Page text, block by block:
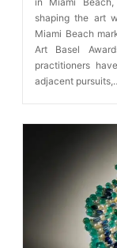
shaping the art
Miami Beach
Art Basel
practitioners
adjacent